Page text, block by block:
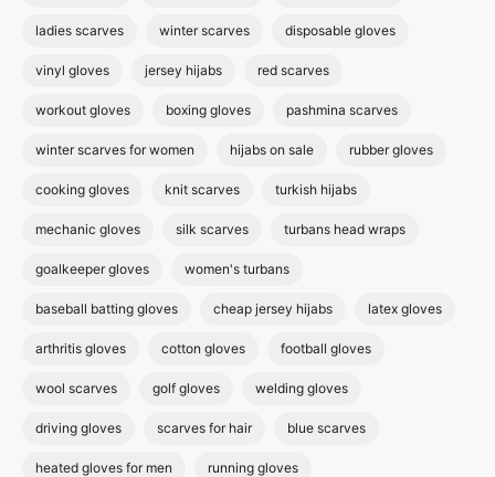
ladies scarves winter scarves disposable gloves
vinyl gloves jersey hijabs red scarves
workout gloves boxing gloves pashmina scarves
winter scarves for women hijabs on sale rubber gloves
cooking gloves knit scarves turkish hijabs
mechanic gloves silk scarves turbans head wraps
goalkeeper gloves women's turbans
baseball batting gloves cheap jersey hijabs latex gloves
arthritis gloves cotton gloves football gloves
wool scarves golf gloves welding gloves
driving gloves scarves for hair blue scarves
heated gloves for men running gloves